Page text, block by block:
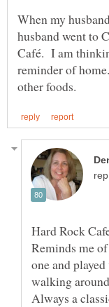
When my
husband went to
Café. I am
reminder of
Hard Rock
Reminds me
one and
walking
Always a